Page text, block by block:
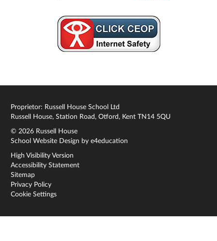
Proprietor: Russell House School Ltd
Russell House, Station Road, Otford, Kent TN14 5QU
© 2026 Russell House
School Website Design bye4education
High Visibility Version
Accessibility Statement
Sitemap
Privacy Policy
Cookie Settings